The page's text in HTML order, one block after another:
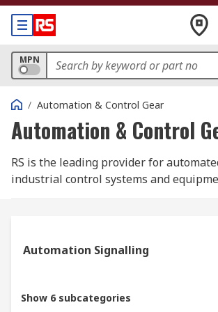
MPN
/ Automation & Control Gear
Automation & Control
RS is the leading provider for
industrial control systems and
Industrial control systems and
the breadth of the industrial,
building sectors, offering you
fromcontactors;sensors
Automation Signalling
Show 6 subcategories